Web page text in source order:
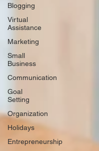
Blogging
Virtual
Assistance
Marketing
Small
Business
Communication
Goal
Setting
Organization
Holidays
Entrepreneurship